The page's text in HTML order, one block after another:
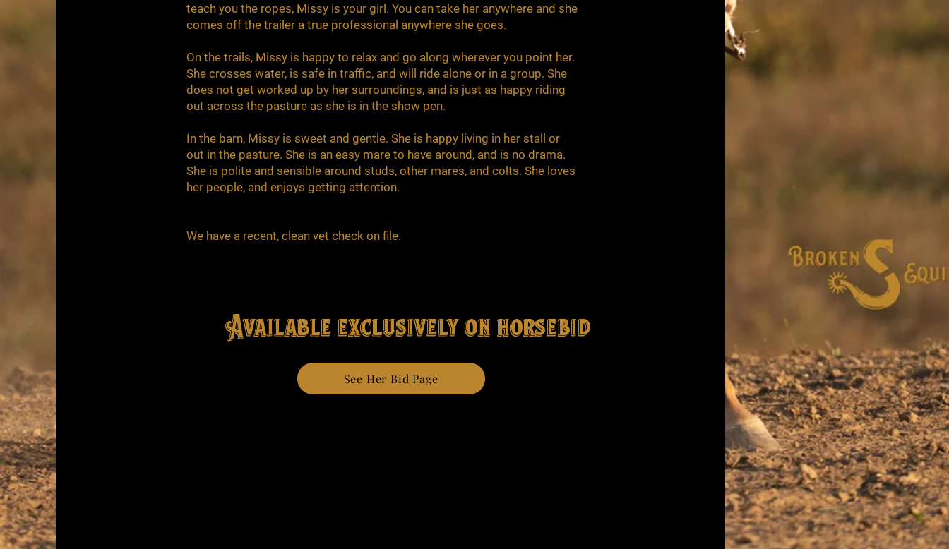
teach you the ropes, Missy is your girl. You can take her anywhere and she
comes off the trailer a true professional anywhere she goes.
On the trails, Missy is happy to relax and go along wherever you point her.
She crosses water, is safe in traffic, and will ride alone or in a group. She
does not get worked up by her surroundings, and is just as happy riding
out across the pasture as she is in the show pen.
In the barn, Missy is sweet and gentle. She is happy living in her stall or
out in the pasture. She is an easy mare to have around, and is no drama.
She is polite and sensible around studs, other mares, and colts. She loves
her people, and enjoys getting attention.
We have a recent, clean vet check on file.
Available exclusively on horsebid
See Her Bid Page